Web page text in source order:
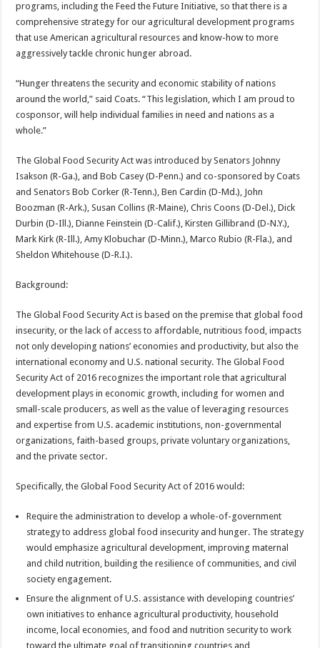
programs, including the Feed the Future Initiative, so that there is a
comprehensive strategy for our agricultural development programs
that use American agricultural resources and know-how to more
aggressively tackle chronic hunger abroad.
“Hunger threatens the security and economic stability of nations
around the world,” said Coats. “This legislation, which I am proud to
cosponsor, will help individual families in need and nations as a
whole.”
The Global Food Security Act was introduced by Senators Johnny
Isakson (R-Ga.), and Bob Casey (D-Penn.) and co-sponsored by Coats
and Senators Bob Corker (R-Tenn.), Ben Cardin (D-Md.), John
Boozman (R-Ark.), Susan Collins (R-Maine), Chris Coons (D-Del.), Dick
Durbin (D-Ill.), Dianne Feinstein (D-Calif.), Kirsten Gillibrand (D-N.Y.),
Mark Kirk (R-Ill.), Amy Klobuchar (D-Minn.), Marco Rubio (R-Fla.), and
Sheldon Whitehouse (D-R.I.).
Background:
The Global Food Security Act is based on the premise that global food
insecurity, or the lack of access to affordable, nutritious food, impacts
not only developing nations’ economies and productivity, but also the
international economy and U.S. national security. The Global Food
Security Act of 2016 recognizes the important role that agricultural
development plays in economic growth, including for women and
small-scale producers, as well as the value of leveraging resources
and expertise from U.S. academic institutions, non-governmental
organizations, faith-based groups, private voluntary organizations,
and the private sector.
Specifically, the Global Food Security Act of 2016 would:
Require the administration to develop a whole-of-government
strategy to address global food insecurity and hunger. The strategy
would emphasize agricultural development, improving maternal
and child nutrition, building the resilience of communities, and civil
society engagement.
Ensure the alignment of U.S. assistance with developing countries’
own initiatives to enhance agricultural productivity, household
income, local economies, and food and nutrition security to work
toward the ultimate goal of transitioning countries and